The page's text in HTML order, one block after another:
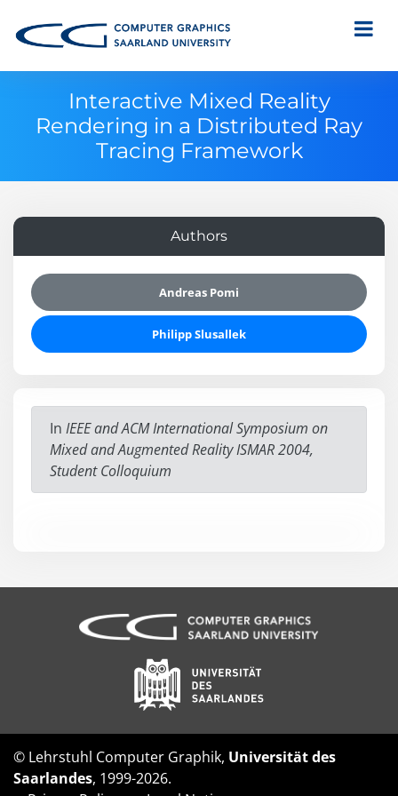
Interactive Mixed Reality
Rendering in a Distributed Ray
Tracing Framework
In IEEE and ACM International Symposium on
Mixed and Augmented Reality ISMAR 2004,
Student Colloquium
Authors
Andreas Pomi
Philipp Slusallek
© Lehrstuhl Computer Graphik, Universität des
Saarlandes, 1999-2026.